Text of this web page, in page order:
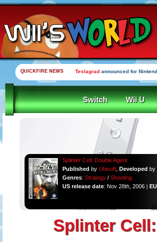
QUICKFIRE NEWS Yooka-Laylee Kickstarter
Switch Wii U
Splinter Cell: Double Agent
Published by Ubisoft, Developed by
Genres: Strategy/ Shooting
US release date: Nov 28th, 2006 |
Splinter